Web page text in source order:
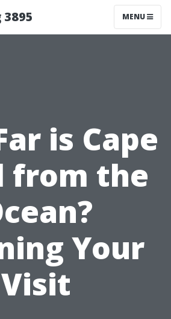
MENU
is Cape
from the
Your
Visit